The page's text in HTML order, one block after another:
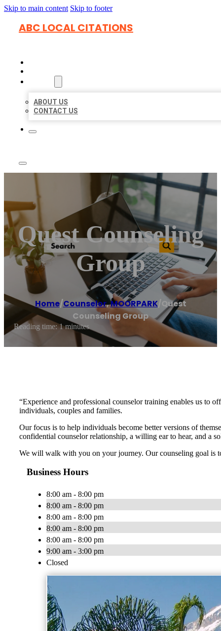
Skip to main content Skip to footer
ABC LOCAL CITATIONS
ABOUT US
CONTACT US
Quest Counseling
Group
Home/Counselor,MOORPARK/Quest
Counseling Group
Reading time: 1 minutes
“Experience and professional counselor training enables us to
individuals, couples and families.
Our focus is to help individuals become better versions of
confidential counselor relationship, a willing ear to hear, and a
We will walk with you on your journey. Our counseling goal is
Business Hours
8:00 am - 8:00 pm
8:00 am - 8:00 pm
8:00 am - 8:00 pm
8:00 am - 8:00 pm
8:00 am - 8:00 pm
9:00 am - 3:00 pm
Closed